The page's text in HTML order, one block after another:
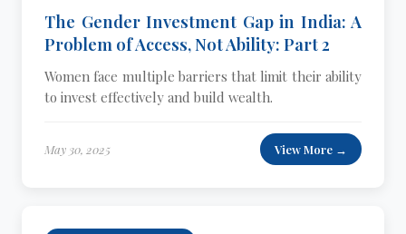
The Gender Investment Gap in India: A
Problem of Access, Not Ability: Part 2
Women face multiple barriers that limit their ability
to invest effectively and build wealth.
May 30, 2025 View More →